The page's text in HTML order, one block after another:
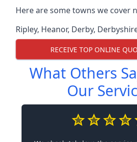
Here are some towns we cover
Ripley, Heanor, Derby,
RECEIVE TOP ONLINE
What Others
Our